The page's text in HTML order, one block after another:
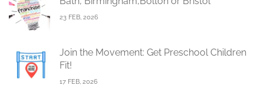
23 FEB, 2026
Join the Movement: Get Preschool Children
Fit!
17 FEB, 2026